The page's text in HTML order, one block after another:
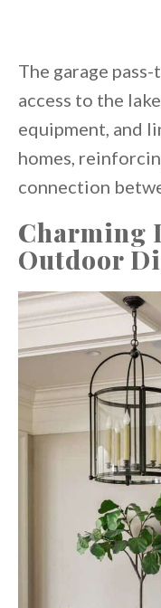
The garage
access to the
equipment, and
homes,
connection
Charming
Outdoor